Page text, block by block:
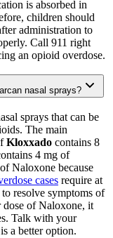
is absorbed in
children should
administration to
Call 911 right
an opioid overdose.
nasal sprays?
sprays that can be
The main
Kloxxado contains 8
4 mg of
Naloxone because
cases require at
resolve symptoms of
dose of Naloxone, it
Talk with your
a better option.